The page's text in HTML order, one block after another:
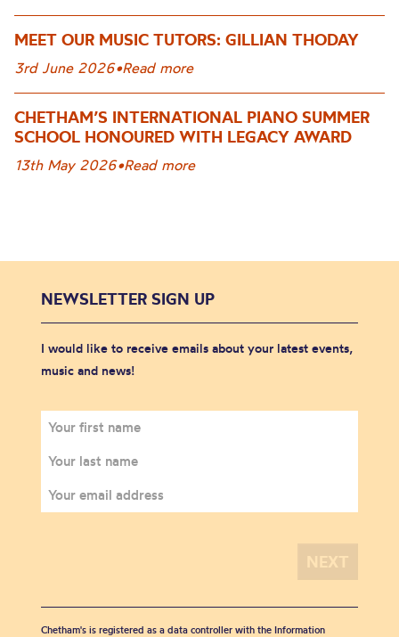
MEET OUR MUSIC TUTORS: GILLIAN THODAY
3rd June 2026•Read more
CHETHAM’S INTERNATIONAL PIANO SUMMER
SCHOOL HONOURED WITH LEGACY AWARD
13th May 2026•Read more
NEWSLETTER SIGN UP
I would like to receive emails about your latest events,
music and news!
Chetham's is registered as a data controller with the Information